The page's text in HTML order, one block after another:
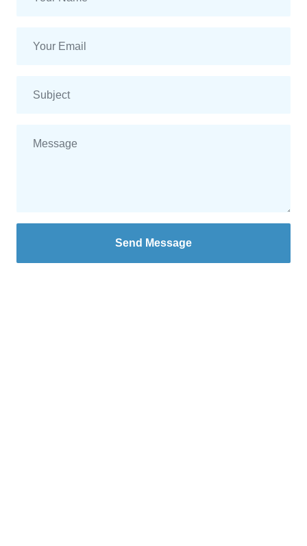
Send Message